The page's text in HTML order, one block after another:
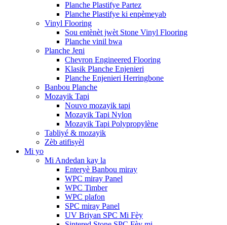
Planche Plastifye Partez
Planche Plastifye ki enpèmeyab
Vinyl Flooring
Sou entènèt jwèt Stone Vinyl Flooring
Planche vinil bwa
Planche Jeni
Chevron Engineered Flooring
Klasik Planche Enjenieri
Planche Enjenieri Herringbone
Banbou Planche
Mozayik Tapi
Nouvo mozayik tapi
Mozayik Tapi Nylon
Mozayik Tapi Polypropylène
Tabliyé & mozayik
Zèb atifisyèl
Mi yo
Mi Andedan kay la
Enteryè Banbou miray
WPC miray Panel
WPC Timber
WPC plafon
SPC miray Panel
UV Briyan SPC Mi Fèy